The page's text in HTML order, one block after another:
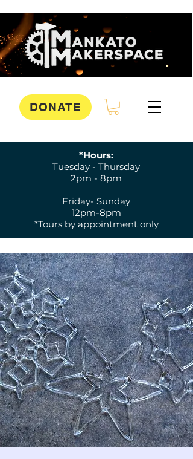
DONATE
*Hours:
Tuesday - Thursday
2pm - 8pm
Friday- Sunday
12pm-8pm
*Tours by appointment only